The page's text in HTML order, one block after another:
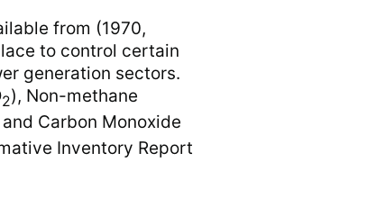
from (1970,
to control certain
generation sectors.
2), Non-methane
and Carbon Monoxide
Inventory Report